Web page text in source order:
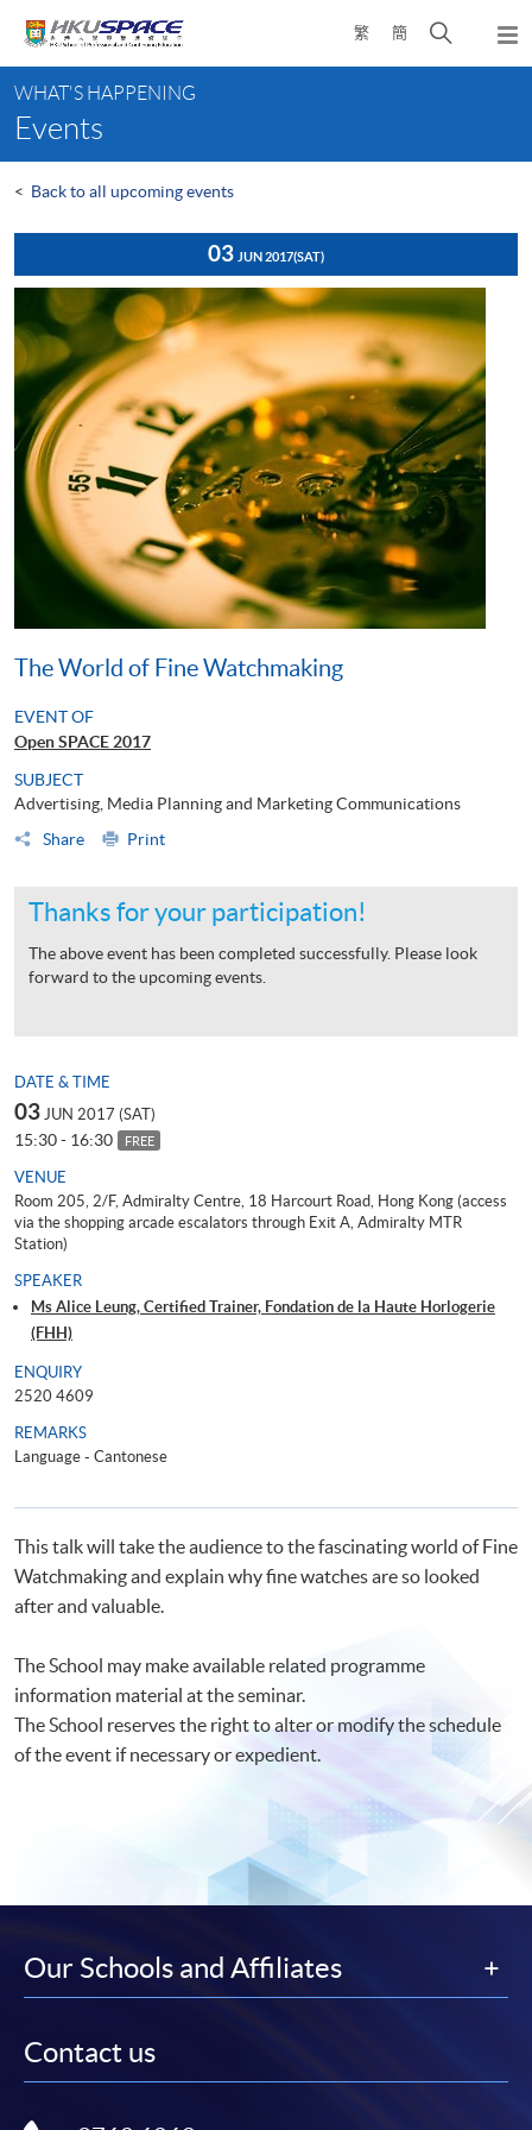
content
繁 簡
Open
search
content
start
WHAT'S HAPPENING
Events
< Back to all upcoming events
03 JUN 2017(SAT)
The World of Fine Watchmaking
EVENT OF
Open SPACE 2017
SUBJECT
Advertising, Media Planning and Marketing Communications
Share
Print
Thanks for your participation!
The above event has been completed successfully. Please look
forward to the upcoming events.
DATE & TIME
03 JUN 2017 (SAT)
15:30 - 16:30 FREE
VENUE
Room 205, 2/F, Admiralty Centre, 18 Harcourt Road, Hong Kong (access
via the shopping arcade escalators through Exit A, Admiralty MTR
Station)
SPEAKER
Ms Alice Leung, Certified Trainer, Fondation de la Haute Horlogerie
(FHH)
ENQUIRY
2520 4609
REMARKS
Language - Cantonese
This talk will take the audience to the fascinating world of Fine
Watchmaking and explain why fine watches are so looked
after and valuable.
The School may make available related programme
information material at the seminar.
The School reserves the right to alter or modify the schedule
of the event if necessary or expedient.
Our Schools and Affiliates
Contact us